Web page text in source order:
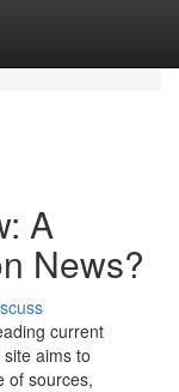
A
News?
current
aims to
of sources,